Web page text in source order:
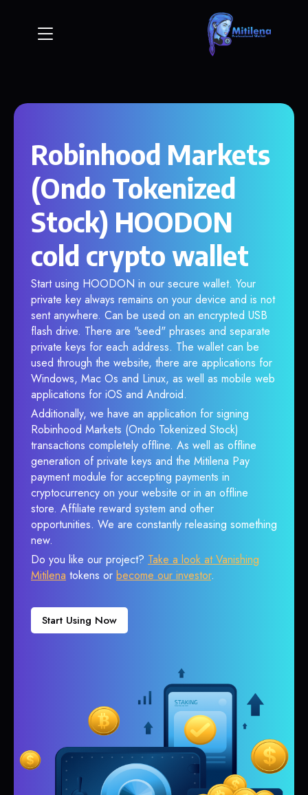
Robinhood Markets
(Ondo Tokenized
Stock) HOODON
cold crypto wallet
Start using HOODON in our secure wallet. Your
private key always remains on your device and is not
sent anywhere. Can be used on an encrypted USB
flash drive. There are "seed" phrases and separate
private keys for each address. The wallet can be
used through the website, there are applications for
Windows, Mac Os and Linux, as well as mobile web
applications for iOS and Android.
Additionally, we have an application for signing
Robinhood Markets (Ondo Tokenized Stock)
transactions completely offline. As well as offline
generation of private keys and the Mitilena Pay
payment module for accepting payments in
cryptocurrency on your website or in an offline
store. Affiliate reward system and other
opportunities. We are constantly releasing something
new.
Do you like our project? Take a look at Vanishing
Mitilena tokens or become our investor.
Start Using Now